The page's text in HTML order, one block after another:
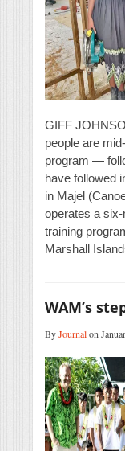
GIFF
people are
program —
have followed
in Majel
operates a
training
Marshall
WAM’s
ByJournalon